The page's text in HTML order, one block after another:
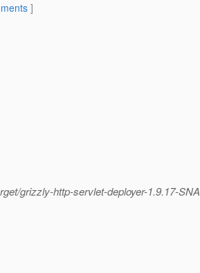
]
grizzly-http-servlet-deployer-1.9.17-SNA